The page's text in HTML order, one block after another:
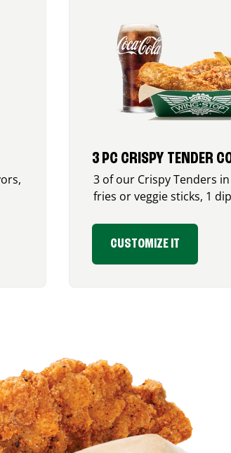
3 PC CRISPY TENDER
3 of our Crispy Tenders
fries or veggie sticks, 1
CUSTOMIZE IT